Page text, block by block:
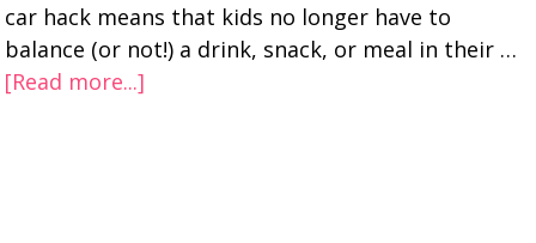
car hack means that kids no longer have to
balance (or not!) a drink, snack, or meal in their …
[Read more...]